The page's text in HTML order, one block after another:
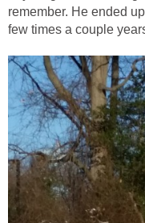
remember. He ended
few times a couple